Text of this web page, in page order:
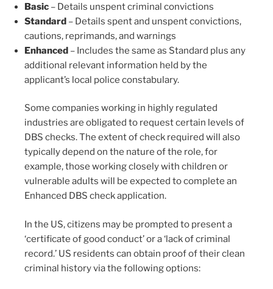
Basic – Details unspent criminal convictions
Standard – Details spent and unspent convictions,
cautions, reprimands, and warnings
Enhanced – Includes the same as Standard plus any
additional relevant information held by the
applicant’s local police constabulary.
Some companies working in highly regulated
industries are obligated to request certain levels of
DBS checks. The extent of check required will also
typically depend on the nature of the role, for
example, those working closely with children or
vulnerable adults will be expected to complete an
Enhanced DBS check application.
In the US, citizens may be prompted to present a
‘certificate of good conduct’ or a ‘lack of criminal
record.’ US residents can obtain proof of their clean
criminal history via the following options: